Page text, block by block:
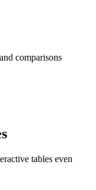
comparisons
tables even